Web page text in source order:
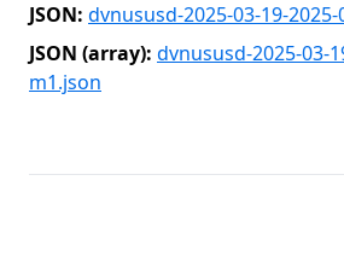
JSON: dvnususd-2025-03-19-
JSON (array): dvnususd-2025-03-
m1.json